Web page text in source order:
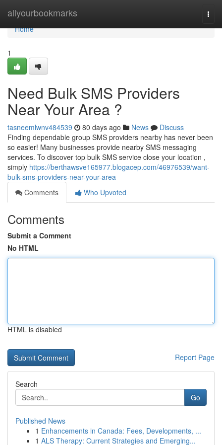
allyourbookmarks
Home
Home
1
Need Bulk SMS Providers
Near Your Area ?
tasneemlwnv484539 80 days ago News
Discuss
Finding dependable group SMS providers nearby has never been
so easier! Many businesses provide nearby SMS messaging
services. To discover top bulk SMS service close your location ,
simply https://berthawsve165977.blogacep.com/46976539/want-
bulk-sms-providers-near-your-area
Comments
Who Upvoted
Comments
Submit a Comment
No HTML
HTML is disabled
Report Page
Search
Go
Published News
1 Enhancements in Canada: Fees, Developments, ...
1 ALS Therapy: Current Strategies and Emerging...